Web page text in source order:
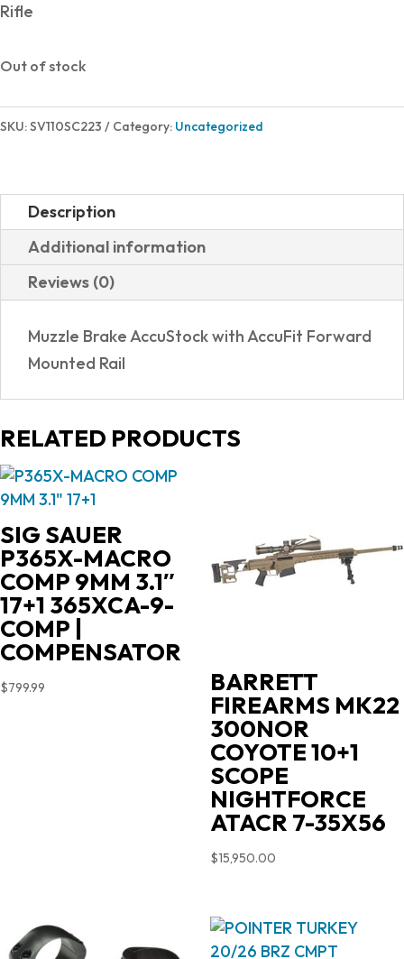
Rifle
Out of stock
SKU:SV110SC223 Category: Uncategorized
Description
Additional information
Reviews (0)
Muzzle Brake AccuStock with AccuFit Forward
Mounted Rail
RELATED PRODUCTS
SIG SAUER
P365X-MACRO
COMP 9MM 3.1″
17+1 365XCA-9-
COMP |
COMPENSATOR
$799.99 BARRETT
FIREARMS MK22
300NOR
COYOTE 10+1
SCOPE
NIGHTFORCE
ATACR 7-35X56
$15,950.00